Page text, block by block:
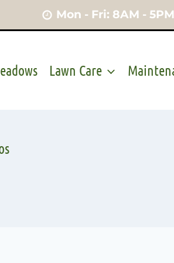
Mon - Fri: 8AM - 5PM
Lawn Care